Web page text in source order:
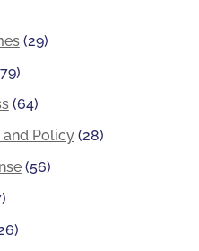
(29)
(64)
Policy(28)
(56)